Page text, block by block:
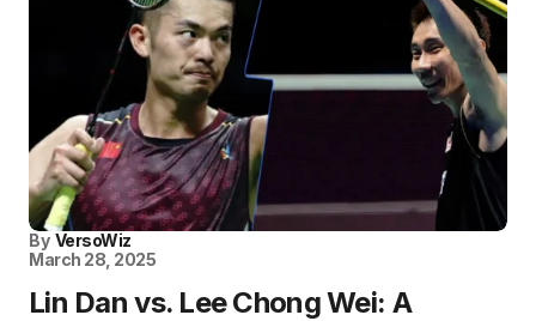
By VersoWiz
March 28, 2025
Lin Dan vs. Lee Chong Wei: A